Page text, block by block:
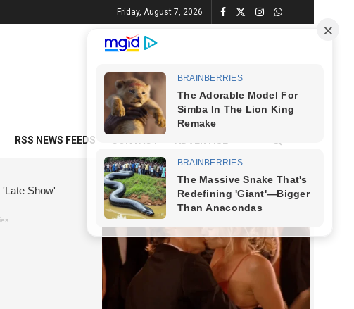
Friday, August 7, 2026
RSS NEWS FEEDS